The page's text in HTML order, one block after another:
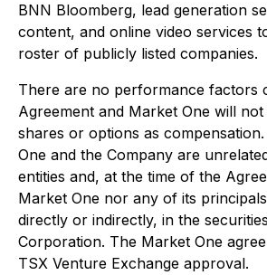
BNN Bloomberg, lead generation
content, and online video services
roster of publicly listed companies.
There are no performance factors
Agreement and Market One will
shares or options as
One and the Company are
entities and, at the time of the
Market One nor any of its
directly or indirectly, in the
Corporation. The Market One
TSX Venture Exchange approval.